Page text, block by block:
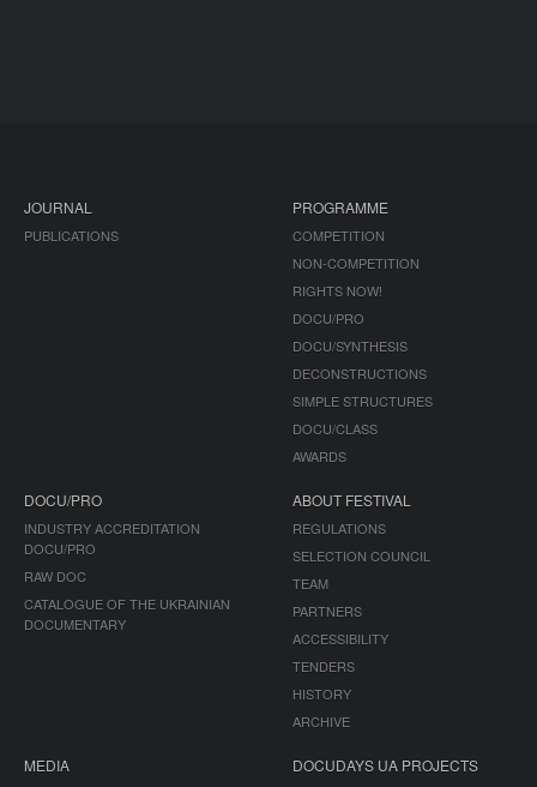
JOURNAL
PUBLICATIONS
PROGRAMME
COMPETITION
NON-COMPETITION
RIGHTS NOW!
DOCU/PRO
DOCU/SYNTHESIS
DECONSTRUCTIONS
SIMPLE STRUCTURES
DOCU/CLASS
AWARDS
DOCU/PRO
INDUSTRY ACCREDITATION
DOCU/PRO
RAW DOC
CATALOGUE OF THE UKRAINIAN
DOCUMENTARY
ABOUT FESTIVAL
REGULATIONS
SELECTION COUNCIL
TEAM
PARTNERS
ACCESSIBILITY
TENDERS
HISTORY
ARCHIVE
MEDIA DOCUDAYS UA PROJECTS